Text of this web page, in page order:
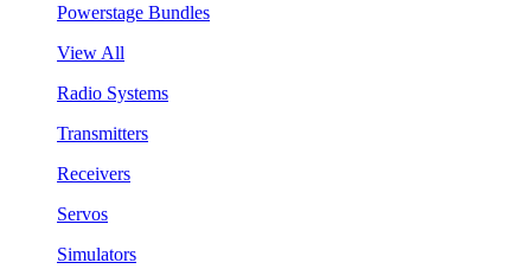
Powerstage Bundles
View All
Radio Systems
Transmitters
Receivers
Servos
Simulators